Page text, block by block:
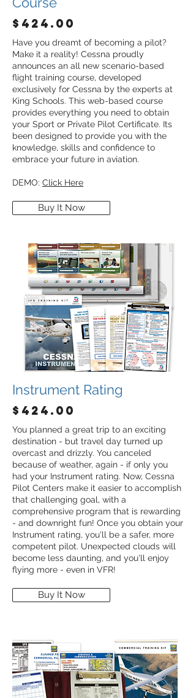
$424.00
Have you dreamt of becoming a pilot?
Make it a reality! Cessna proudly
announces an all new scenario-based
flight training course, developed
exclusively for Cessna by the experts at
King Schools. This web-based course
provides everything you need to obtain
your Sport or Private Pilot Certificate. Its
been designed to provide you with the
knowledge, skills and confidence to
embrace your future in aviation.
DEMO: Click Here
Buy It Now
Instrument Rating
$424.00
You planned a great trip to an exciting
destination - but travel day turned up
overcast and drizzly. You canceled
because of weather, again - if only you
had your Instrument rating. Now, Cessna
Pilot Centers make it easier to accomplish
that challenging goal, with a
comprehensive program that is rewarding
- and downright fun! Once you obtain your
Instrument rating, you'll be a safer, more
competent pilot. Unexpected clouds will
become less daunting, and you'll enjoy
flying more - even in VFR!
Buy It Now